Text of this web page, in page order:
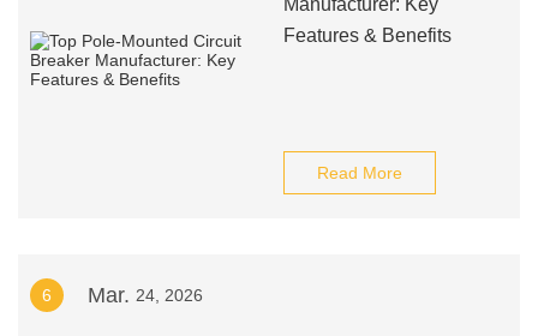
Manufacturer: Key
Features & Benefits
Read More
6 Mar. 24, 2026